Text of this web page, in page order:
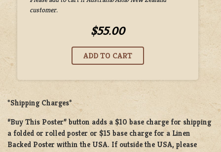
customer.
$55.00
*Shipping Charges*
“Buy This Poster” button adds a $10 base charge for shipping
a folded or rolled poster or $15 base charge for a Linen
Backed Poster within the USA. If outside the USA, please